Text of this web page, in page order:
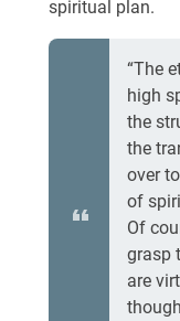
spiritual plan.
“The
high
the
the
over
of
Of
grasp
are